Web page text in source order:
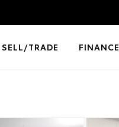
SELL/TRADE FINANCE